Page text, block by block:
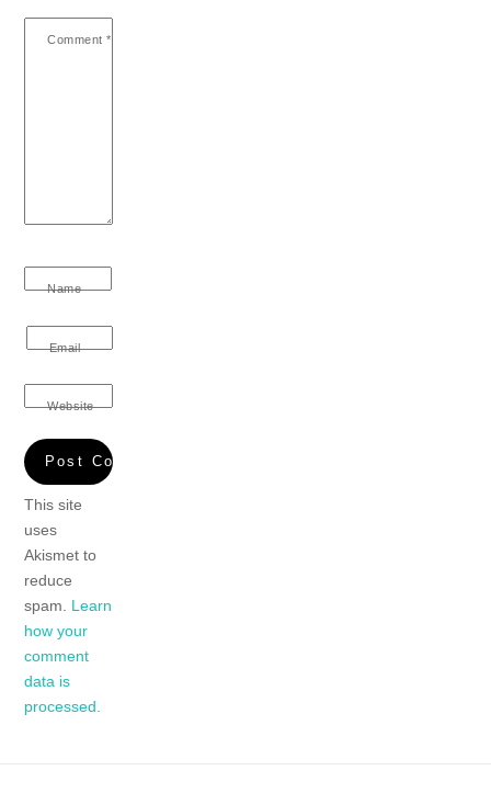
Comment *
Name
Email
Website
This site
uses
Akismet to
reduce
spam. Learn
how your
comment
data is
processed.